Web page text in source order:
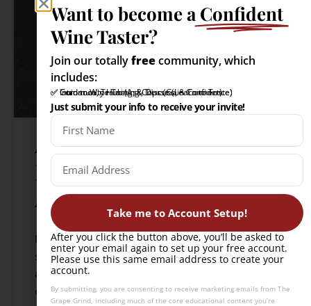
A Round-up of Zero
Proof Beverage
Alternatives!
Explore a curated selection of non-alcoholic
spirits, including Ritual’s whiskey, gin, rum, and
agave alternatives, perfect for mindful sipping and
cocktail crafting.
Want to become a Confident
Wine Taster?
Join our totallyfreecommunity, which
includes:
✅ Intro to Wine Tasting Course (Learn to Taste)
✅ Community Hub (Ask, Discuss, & Connect)
✅ Guidance, Training, & Tips (Gain Confidence)
Just submit your info to receive your invite!
Take me to Account Setup!
After you click the button above, you’ll be asked to
enter your email again to set up your free account.
Please use this same email address to create your
account.
By submitting, you are consenting to receive marketing emails from The
Grape Grind, including much of the core educational content you’re